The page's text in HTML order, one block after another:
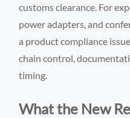
customs clearance. For
power adapters, and
a product compliance
chain control,
timing.
What the New